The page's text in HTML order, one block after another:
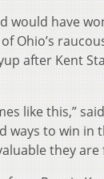
would have
Ohio’s
after Kent
like this,”
ways to win in
they are